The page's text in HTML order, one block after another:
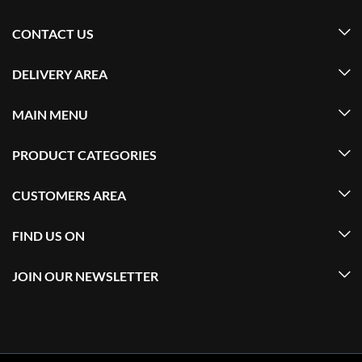
CONTACT US
DELIVERY AREA
MAIN MENU
PRODUCT CATEGORIES
CUSTOMERS AREA
FIND US ON
JOIN OUR NEWSLETTER